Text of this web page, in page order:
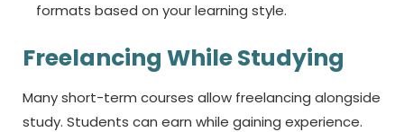
formats based on your learning style.
Freelancing While Studying
Many short-term courses allow freelancing alongside
study. Students can earn while gaining experience.